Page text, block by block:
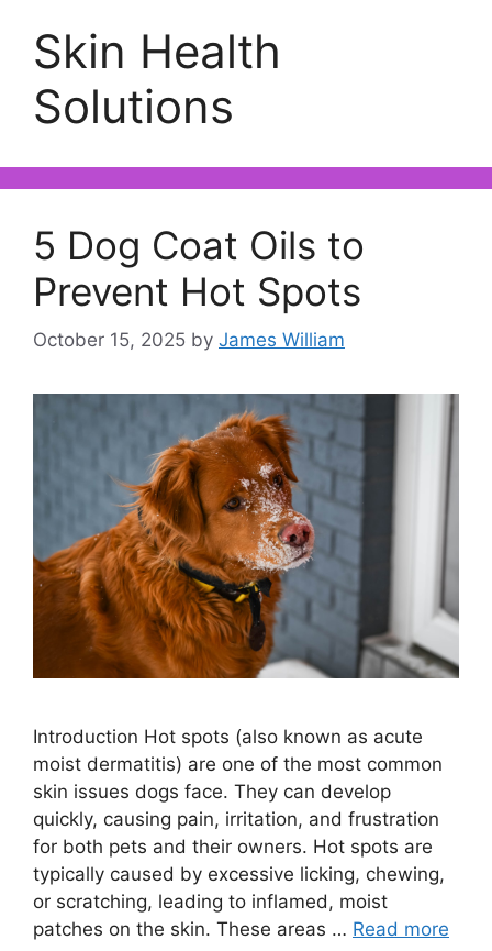
Skin Health
Solutions
5 Dog Coat Oils to
Prevent Hot Spots
October 15, 2025 by James William
Introduction Hot spots (also known as acute
moist dermatitis) are one of the most common
skin issues dogs face. They can develop
quickly, causing pain, irritation, and frustration
for both pets and their owners. Hot spots are
typically caused by excessive licking, chewing,
or scratching, leading to inflamed, moist
patches on the skin. These areas … Read more